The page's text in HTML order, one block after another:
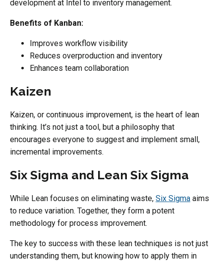
development at Intel to inventory management.
Benefits of Kanban:
Improves workflow visibility
Reduces overproduction and inventory
Enhances team collaboration
Kaizen
Kaizen, or continuous improvement, is the heart of lean
thinking. It’s not just a tool, but a philosophy that
encourages everyone to suggest and implement small,
incremental improvements.
Six Sigma and Lean Six Sigma
While Lean focuses on eliminating waste, Six Sigma aims
to reduce variation. Together, they form a potent
methodology for process improvement.
The key to success with these lean techniques is not just
understanding them, but knowing how to apply them in